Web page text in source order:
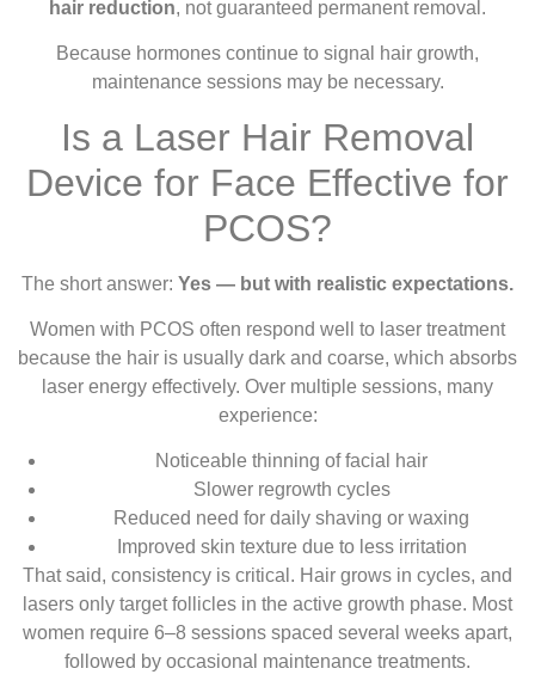
hair reduction, not guaranteed permanent removal.
Because hormones continue to signal hair growth,
maintenance sessions may be necessary.
Is a Laser Hair Removal
Device for Face Effective for
PCOS?
The short answer: Yes — but with realistic expectations.
Women with PCOS often respond well to laser treatment
because the hair is usually dark and coarse, which absorbs
laser energy effectively. Over multiple sessions, many
experience:
Noticeable thinning of facial hair
Slower regrowth cycles
Reduced need for daily shaving or waxing
Improved skin texture due to less irritation
That said, consistency is critical. Hair grows in cycles, and
lasers only target follicles in the active growth phase. Most
women require 6–8 sessions spaced several weeks apart,
followed by occasional maintenance treatments.